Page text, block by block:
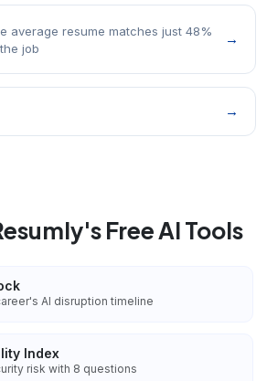
average resume matches just 48%
job
→
→
Free AI Tools
AI disruption timeline
Index
risk with 8 questions